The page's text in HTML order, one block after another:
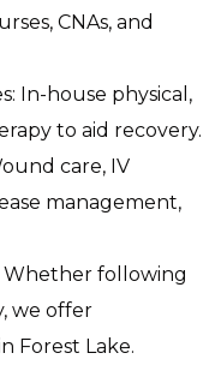
CNAs, and
In-house physical,
to aid recovery.
care, IV
management,
Whether following
we offer
Forest Lake.